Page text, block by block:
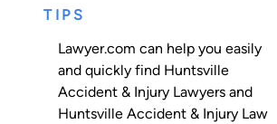
TIPS
Lawyer.com can help you easily
and quickly find Huntsville
Accident & Injury Lawyers and
Huntsville Accident & Injury Law